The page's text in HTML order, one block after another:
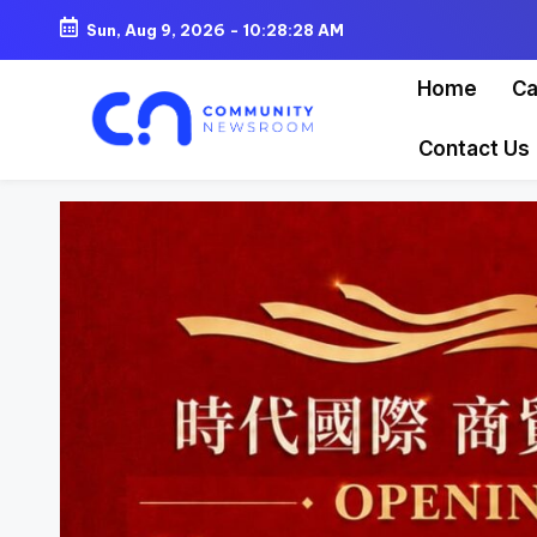
Skip
Sun, Aug 9, 2026 - 10:28:30 AM
Home
Contact Us